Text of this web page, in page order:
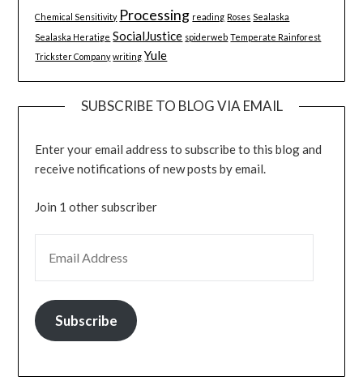
Chemical Sensitivity Processing reading Roses Sealaska
Sealaska Heratige SocialJustice spiderweb Temperate Rainforest
Trickster Company writing Yule
SUBSCRIBE TO BLOG VIA EMAIL
Enter your email address to subscribe to this blog and
receive notifications of new posts by email.
Join 1 other subscriber
Subscribe